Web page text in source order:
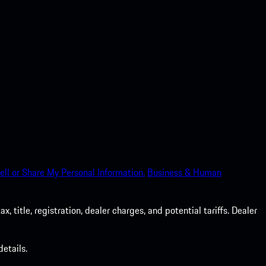
or Share My Personal Information. Business & Human
title, registration, dealer charges, and potential tariffs. Dealer